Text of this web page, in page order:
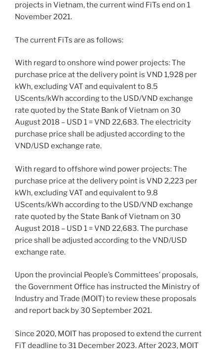
projects in Vietnam, the current wind FiTs end on 1
November 2021.
The current FiTs are as follows:
With regard to onshore wind power projects: The
purchase price at the delivery point is VND 1,928 per
kWh, excluding VAT and equivalent to 8.5
UScents/kWh according to the USD/VND exchange
rate quoted by the State Bank of Vietnam on 30
August 2018 – USD 1 = VND 22,683. The electricity
purchase price shall be adjusted according to the
VND/USD exchange rate.
With regard to offshore wind power projects: The
purchase price at the delivery point is VND 2,223 per
kWh, excluding VAT and equivalent to 9.8
UScents/kWh according to the USD/VND exchange
rate quoted by the State Bank of Vietnam on 30
August 2018 – USD 1 = VND 22,683. The purchase
price shall be adjusted according to the VND/USD
exchange rate.
Upon the provincial People’s Committees’ proposals,
the Government Office has instructed the Ministry of
Industry and Trade (MOIT) to review these proposals
and report back by 30 September 2021.
Since 2020, MOIT has proposed to extend the current
FiT deadline to 31 December 2023. After 2023, MOIT